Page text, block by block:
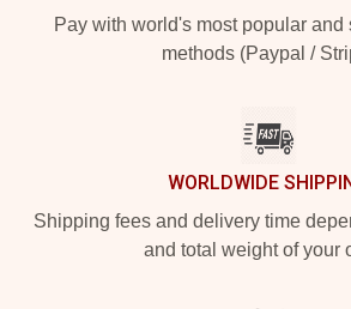
Pay with world's most popular and
methods (Paypal /
WORLDWIDE
Shipping fees and delivery time
and total weight of your